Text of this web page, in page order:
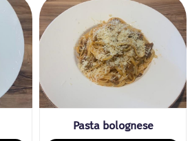
Pasta bolognese